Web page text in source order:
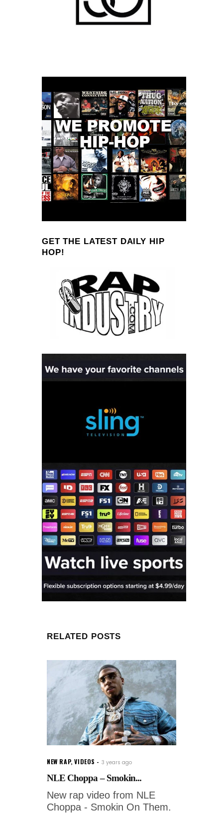
GET THE LATEST DAILY HIP
HOP!
RELATED POSTS
NEW RAP,VIDEOS 3 years ago
NLE Choppa – Smokin...
New rap video from NLE
Choppa - Smokin On Them.